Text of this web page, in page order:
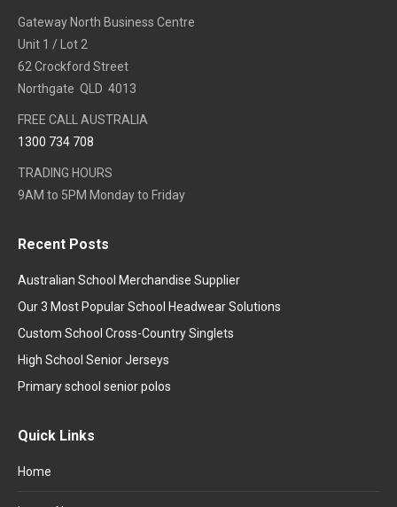
Gateway North Business Centre
Unit 1 / Lot 2
62 Crockford Street
Northgate QLD 4013
FREE CALL AUSTRALIA
1300 734 708
TRADING HOURS
9AM to 5PM Monday to Friday
Recent Posts
Australian School Merchandise Supplier
Our 3 Most Popular School Headwear Solutions
Custom School Cross-Country Singlets
High School Senior Jerseys
Primary school senior polos
Quick Links
Home